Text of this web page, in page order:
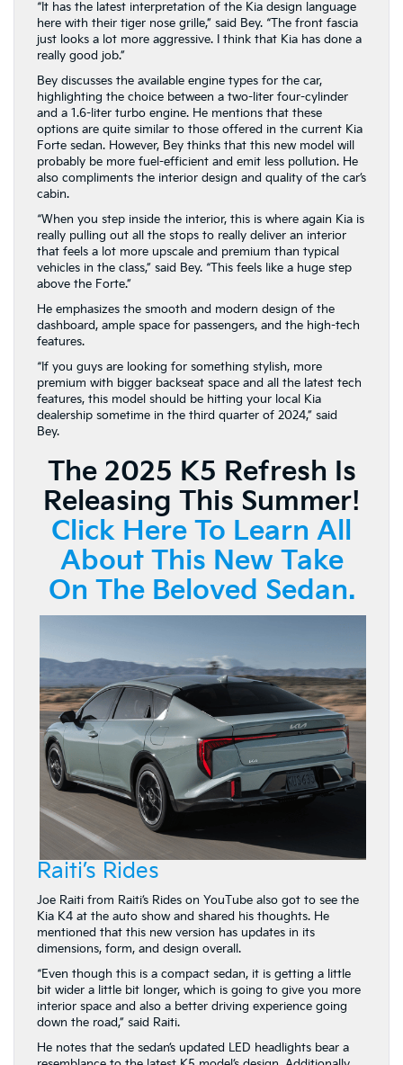
“It has the latest interpretation of the Kia design language
here with their tiger nose grille,” said Bey. “The front fascia
just looks a lot more aggressive. I think that Kia has done a
really good job.”
Bey discusses the available engine types for the car,
highlighting the choice between a two-liter four-cylinder
and a 1.6-liter turbo engine. He mentions that these
options are quite similar to those offered in the current Kia
Forte sedan. However, Bey thinks that this new model will
probably be more fuel-efficient and emit less pollution. He
also compliments the interior design and quality of the car’s
cabin.
“When you step inside the interior, this is where again Kia is
really pulling out all the stops to really deliver an interior
that feels a lot more upscale and premium than typical
vehicles in the class,” said Bey. “This feels like a huge step
above the Forte.”
He emphasizes the smooth and modern design of the
dashboard, ample space for passengers, and the high-tech
features.
“If you guys are looking for something stylish, more
premium with bigger backseat space and all the latest tech
features, this model should be hitting your local Kia
dealership sometime in the third quarter of 2024,” said
Bey.
The 2025 K5 Refresh Is
Releasing This Summer!
Click Here To Learn All
About This New Take
On The Beloved Sedan.
Raiti’s Rides
Joe Raiti from Raiti’s Rides on YouTube also got to see the
Kia K4 at the auto show and shared his thoughts. He
mentioned that this new version has updates in its
dimensions, form, and design overall.
“Even though this is a compact sedan, it is getting a little
bit wider a little bit longer, which is going to give you more
interior space and also a better driving experience going
down the road,” said Raiti.
He notes that the sedan’s updated LED headlights bear a